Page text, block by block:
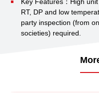
RT, DP and low
party inspection (from
societies) required.